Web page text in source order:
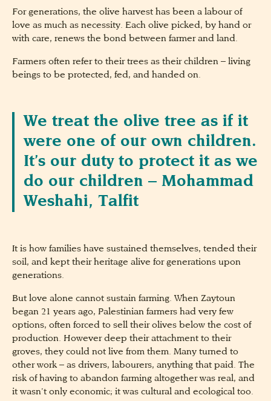
For generations, the olive harvest has been a labour of
love as much as necessity. Each olive picked, by hand or
with care, renews the bond between farmer and land.
Farmers often refer to their trees as their children – living
beings to be protected, fed, and handed on.
We treat the olive tree as if it
were one of our own children.
It’s our duty to protect it as we
do our children – Mohammad
Weshahi, Talfit
It is how families have sustained themselves, tended their
soil, and kept their heritage alive for generations upon
generations.
But love alone cannot sustain farming. When Zaytoun
began 21 years ago, Palestinian farmers had very few
options, often forced to sell their olives below the cost of
production. However deep their attachment to their
groves, they could not live from them. Many turned to
other work – as drivers, labourers, anything that paid. The
risk of having to abandon farming altogether was real, and
it wasn’t only economic; it was cultural and ecological too.